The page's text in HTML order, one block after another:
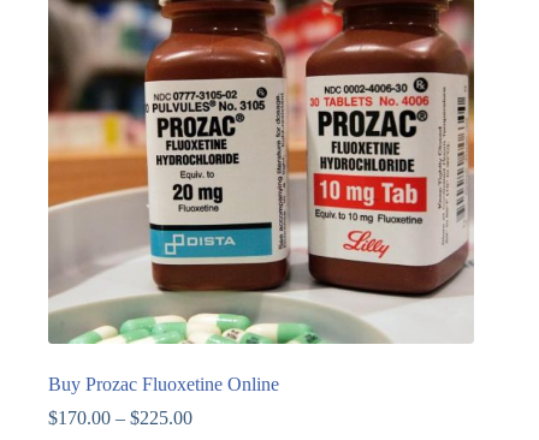
Buy Prozac Fluoxetine Online
$170.00 – $225.00